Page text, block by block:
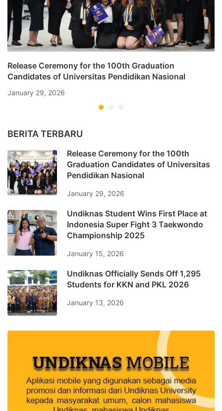
Release Ceremony for the 100th Graduation
Candidates of Universitas Pendidikan Nasional
January 29, 2026
BERITA TERBARU
Release Ceremony for the 100th
Graduation Candidates of Universitas
Pendidikan Nasional
January 29, 2026
Undiknas Student Wins First Place at
Indonesia Super Fight 3 Taekwondo
Championship 2025
January 15, 2026
Undiknas Officially Sends Off 1,295
Students for KKN and PKL 2026
January 13, 2026